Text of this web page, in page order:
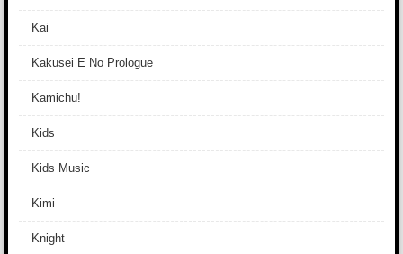
Kai
Kakusei E No Prologue
Kamichu!
Kids
Kids Music
Kimi
Knight